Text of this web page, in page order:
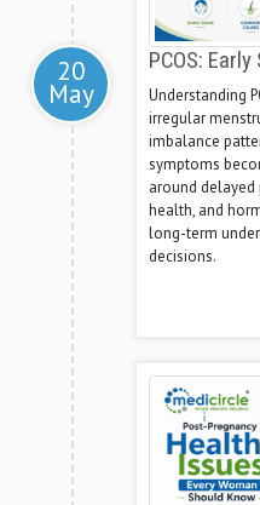
20
May
PCOS:
Understanding
irregular
imbalance
symptoms
around
health, and
long-term
decisions.